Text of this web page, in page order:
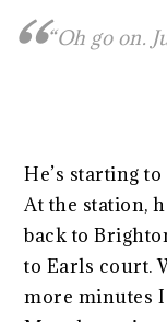
“Oh go on.
He’s starting
At the station,
back to
to Earls court.
more minutes